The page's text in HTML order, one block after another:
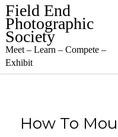
Skip
to
content
Field End
Photographic
Society
Meet – Learn – Compete –
Exhibit
How To